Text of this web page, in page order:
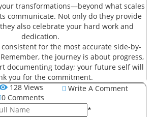
transformations—beyond what scales
communicate. Not only do they provide
also celebrate your hard work and
dedication.
for the most accurate side-by-
the journey is about progress,
documenting today; your future self will
you for the commitment.
128 Views
0 Comments
Write A Comment
*